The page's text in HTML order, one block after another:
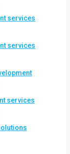
services
services
services